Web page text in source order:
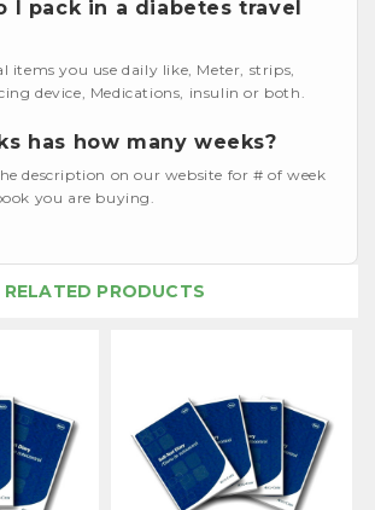
I pack in a diabetes travel
items you use daily like, Meter, strips,
device, Medications, insulin or both.
has how many weeks?
description on our website for # of week
you are buying.
RELATED PRODUCTS